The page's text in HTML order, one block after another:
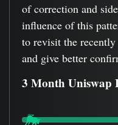
of correction and
influence of this
to revisit the
and give better
3 Month Uniswap